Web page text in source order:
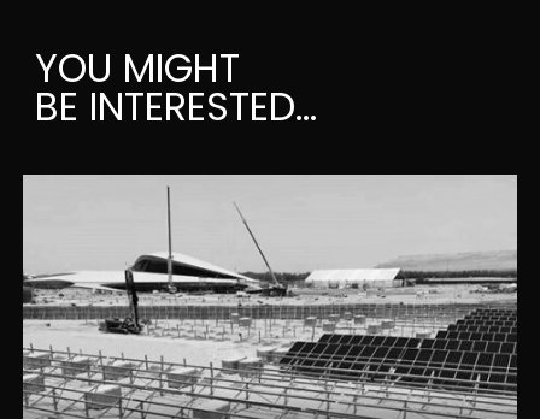
YOU MIGHT
BE INTERESTED...